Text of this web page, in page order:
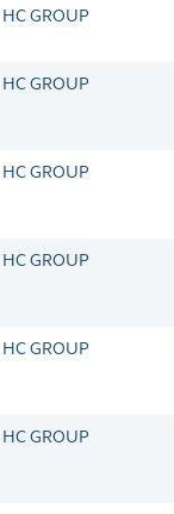
HC GROUP
HC GROUP
HC GROUP
HC GROUP
HC GROUP
HC GROUP